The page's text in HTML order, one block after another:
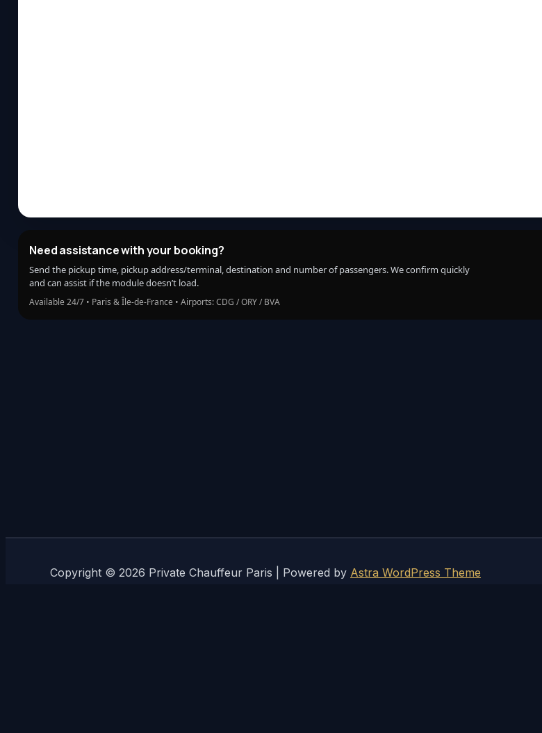
Need assistance with your booking?
Send the pickup time, pickup address/terminal, destination and number of passengers. We confirm quickly
and can assist if the module doesn’t load.
Available 24/7 • Paris & Île-de-France • Airports: CDG / ORY / BVA
Copyright © 2026 Private Chauffeur Paris | Powered by Astra WordPress Theme